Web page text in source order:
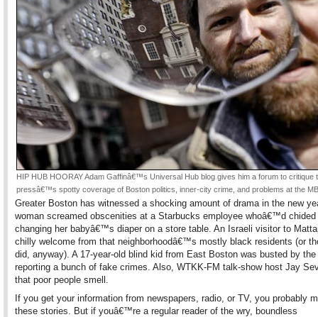
HIP HUB HOORAY Adam Gaffinâ€™s Universal Hub blog gives him a forum to critique
pressâ€™s spotty coverage of Boston politics, inner-city crime, and problems at the
Greater Boston has witnessed a shocking amount of drama in the new
woman screamed obscenities at a Starbucks employee whoâ€™d chided
changing her babyâ€™s diaper on a store table. An Israeli visitor to
chilly welcome from that neighborhoodâ€™s mostly black residents (or
did, anyway). A 17-year-old blind kid from East Boston was busted by
reporting a bunch of fake crimes. Also, WTKK-FM talk-show host Jay
that poor people smell.
If you get your information from newspapers, radio, or TV, you probably
these stories. But if youâ€™re a regular reader of the wry, boundless